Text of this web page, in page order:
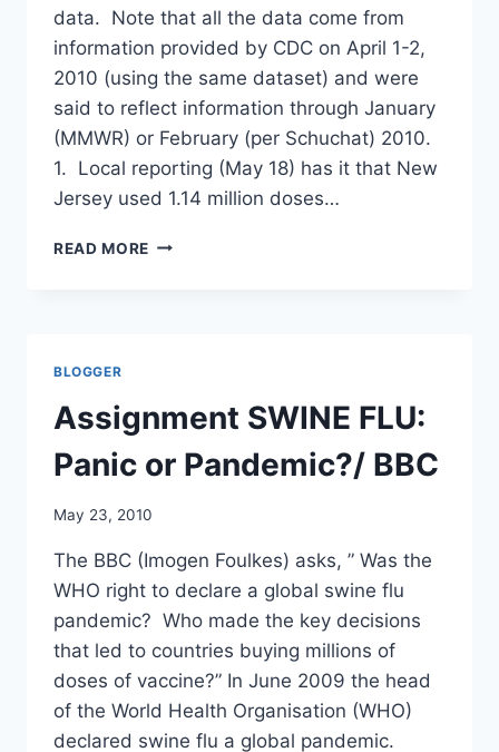
data. Note that all the data come from
information provided by CDC on April 1-2,
2010 (using the same dataset) and were
said to reflect information through January
(MMWR) or February (per Schuchat) 2010.
1. Local reporting (May 18) has it that New
Jersey used 1.14 million doses…
READ MORE HOW
WHAT
DOES
CDC’S
GAME
US?
BLOGGER
Assignment SWINE FLU:
Panic or Pandemic?/ BBC
May 23, 2010
The BBC (Imogen Foulkes) asks, ” Was the
WHO right to declare a global swine flu
pandemic? Who made the key decisions
that led to countries buying millions of
doses of vaccine?” In June 2009 the head
of the World Health Organisation (WHO)
declared swine flu a global pandemic.